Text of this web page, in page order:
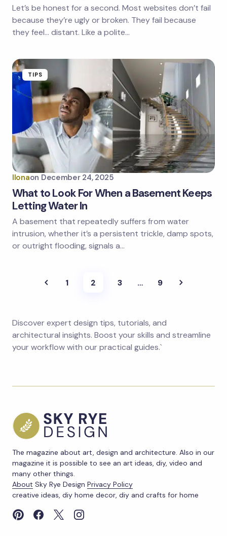
Discover expert design tips, tutorials, and
architectural insights. Boost your skills and streamline
your workflow with our practical guides.`
Let’s be honest for a second. Most websites don’t fail
because they’re ugly or broken. They fail because
they feel… distant. Like a polite…
TIPS
Ilonaon December 24, 2025
What to Look For When a Basement Keeps
Letting Water In
A basement that repeatedly suffers from water
intrusion, whether it’s a persistent trickle, damp spots,
or outright flooding, signals a…
1 2 3 … 9
The magazine about art, design and architecture. Also in our
magazine it is possible to see an art ideas, diy, video and
many other things.
About Sky Rye Design Privacy Policy
creative ideas, diy home decor, diy and crafts for home